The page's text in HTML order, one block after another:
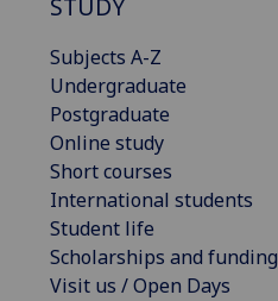
STUDY
Subjects A-Z
Undergraduate
Postgraduate
Online study
Short courses
International students
Student life
Scholarships and funding
Visit us / Open Days